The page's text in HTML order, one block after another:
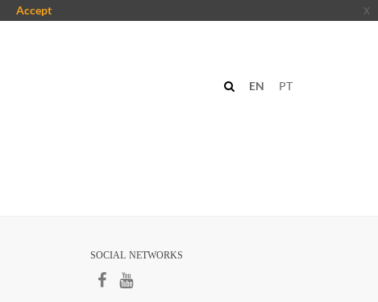
PT
EN
SOCIAL NETWORKS​​​
Accept x